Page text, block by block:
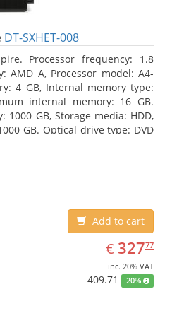
DT-SXHET-008
Processor frequency: 1.8
AMD A, Processor model: A4-
4 GB, Internal memory type:
internal memory: 16 GB.
1000 GB, Storage media: HDD,
GB. Optical drive type: DVD
Add to cart
€ EUR
327.77
32777
inc. 20% VAT
409.71 20%